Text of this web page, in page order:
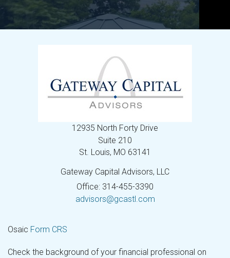
12935 North Forty Drive
Suite 210
St. Louis, MO 63141
Gateway Capital Advisors, LLC
Office: 314-455-3390
advisors@gcastl.com
Osaic Form CRS
Check the background of your financial professional on